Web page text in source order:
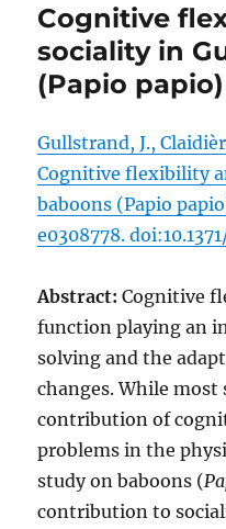
Cognitive
sociality in
(Papio papio)
Gullstrand, J.,
Cognitive flexibility
baboons (Papio
e0308778.
Abstract: Cognitive
function playing an
solving and the
changes. While
contribution of
problems in the
study on baboons (
contribution to